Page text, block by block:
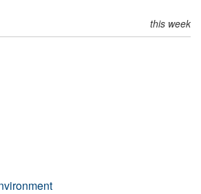
this week